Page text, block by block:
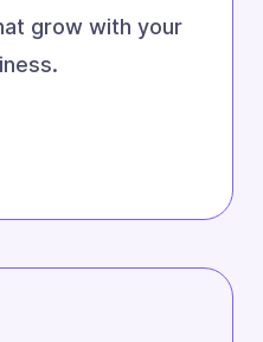
grow with your